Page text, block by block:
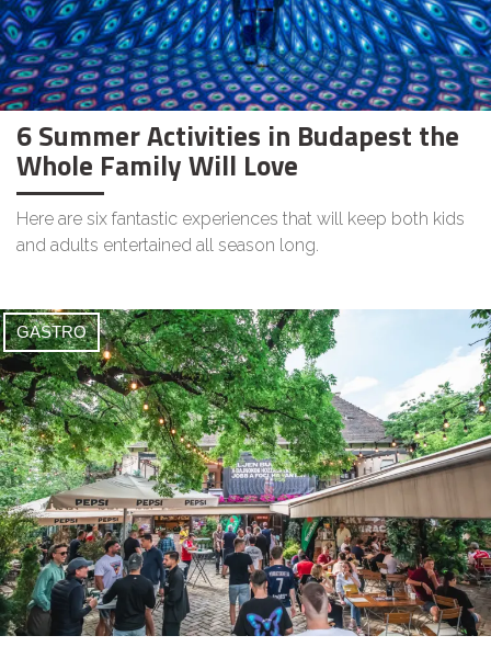
6 Summer Activities in Budapest the
Whole Family Will Love
Here are six fantastic experiences that will keep both kids
and adults entertained all season long.
GASTRO